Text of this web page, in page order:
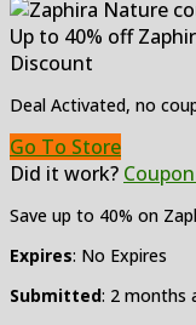
Up to 40% off
Discount
Deal Activated, no
Go To Store
Did it work?
Save up to 40% on
Expires: No Expires
Submitted: 2 months